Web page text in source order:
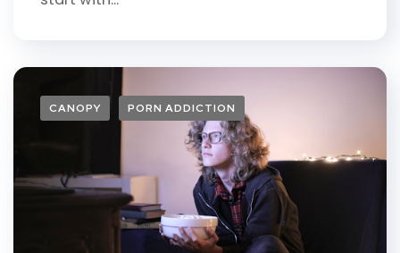
CANOPY PORN ADDICTION